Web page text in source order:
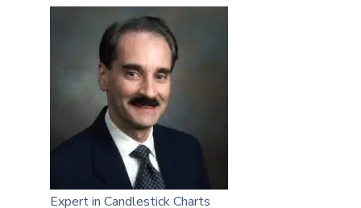
Expert in Candlestick Charts